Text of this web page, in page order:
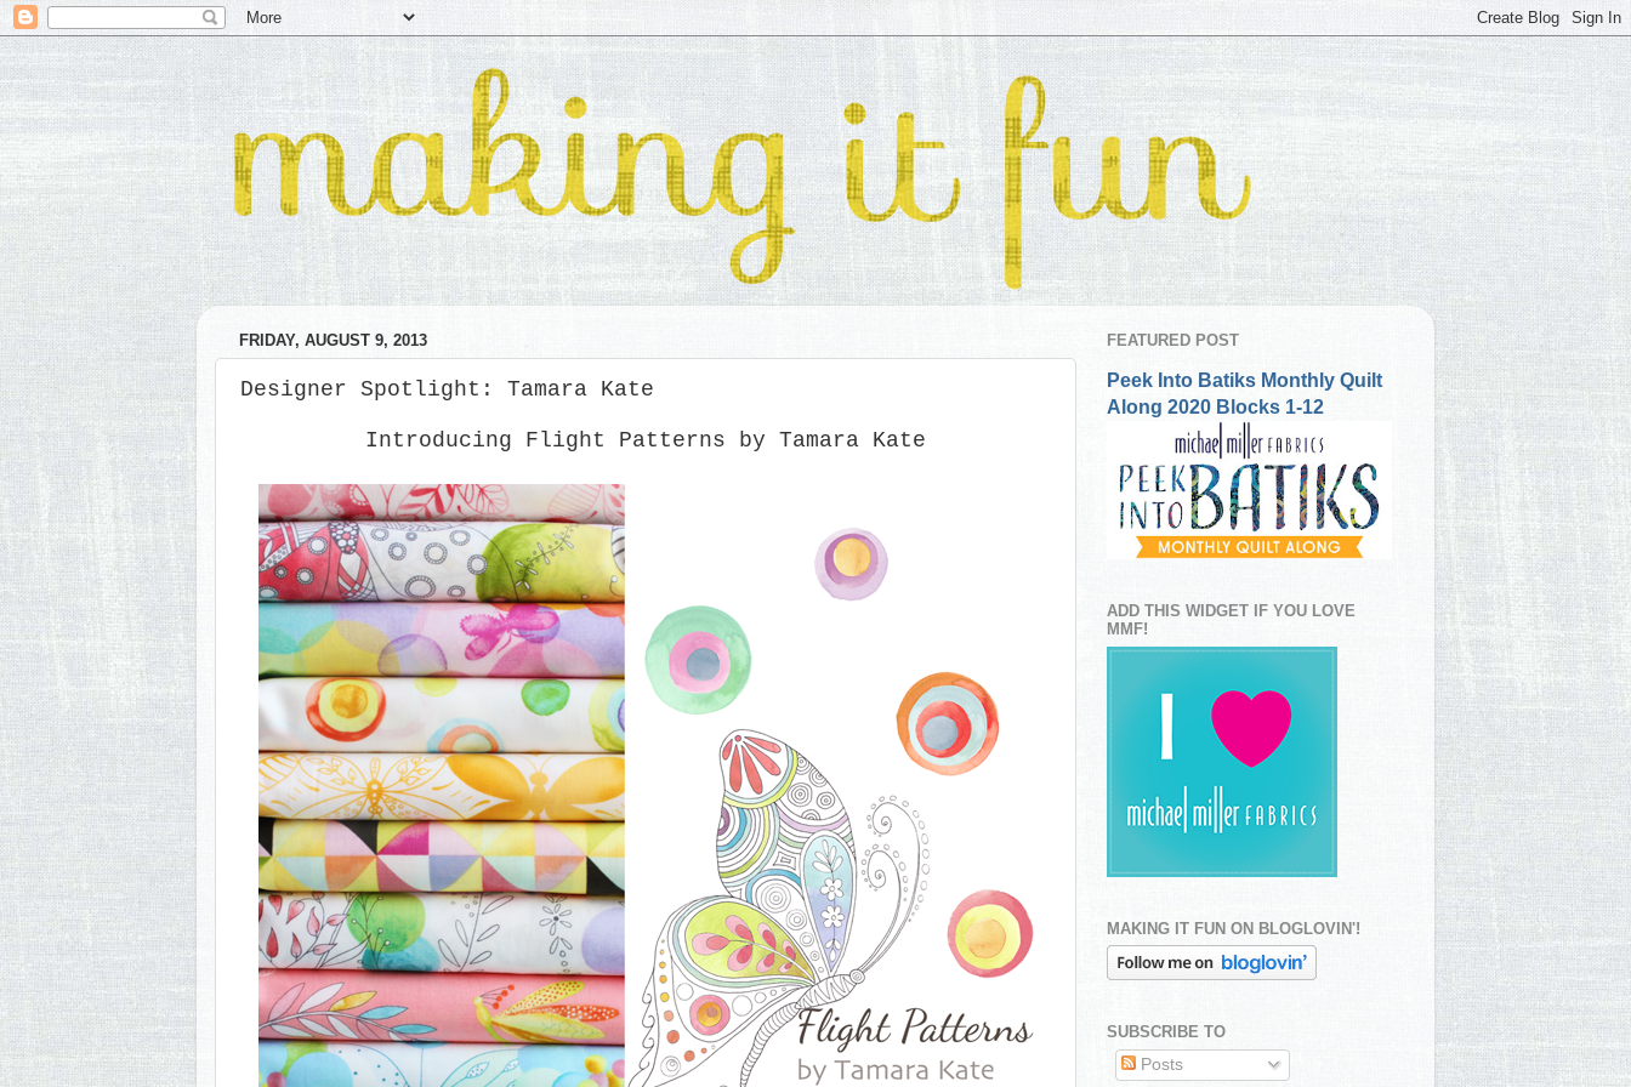
FRIDAY, AUGUST 9, 2013
Designer Spotlight: Tamara Kate
Introducing Flight Patterns by Tamara Kate
FEATURED POST
Peek Into Batiks Monthly Quilt
Along 2020 Blocks 1-12
ADD THIS WIDGET IF YOU LOVE
MMF!
MAKING IT FUN ON BLOGLOVIN'!
SUBSCRIBE TO
Posts